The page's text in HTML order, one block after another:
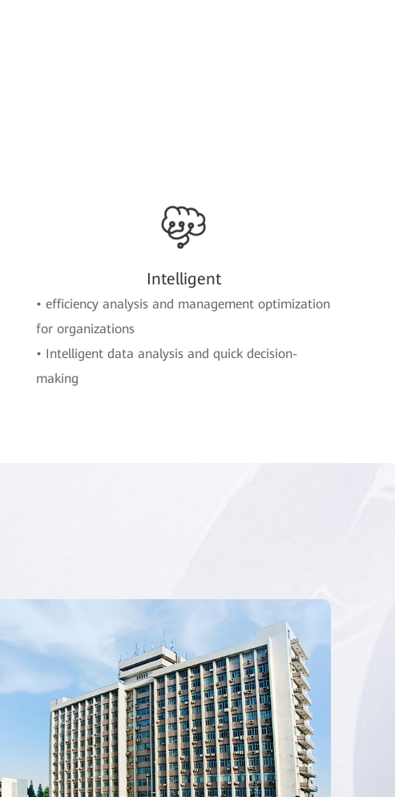
Intelligent
• efficiency analysis and management optimization
for organizations
• Intelligent data analysis and quick decision-
making